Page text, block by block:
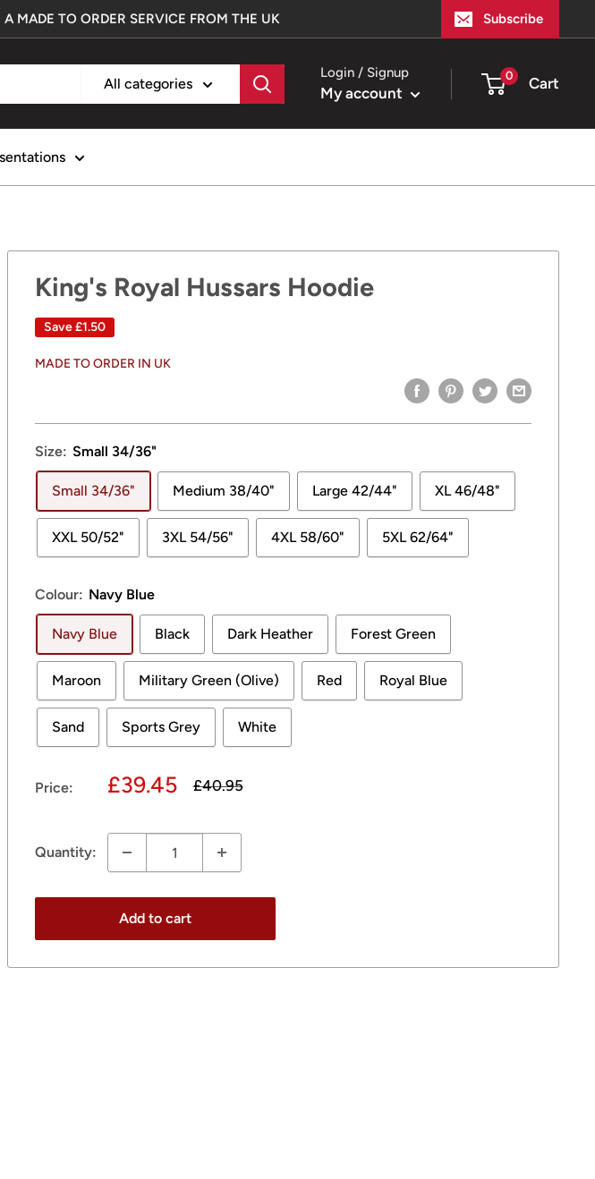
MADE TO ORDER SERVICE FROM THE UK Subscribe
All categories
Login / Signup
My account
0 Cart
King's Royal Hussars Hoodie
Save£1.50
MADE TO ORDER IN UK
Size: Small 34/36"
Small 34/36" Medium 38/40" Large 42/44" XL 46/48"
XXL 50/52" 3XL 54/56" 4XL 58/60" 5XL 62/64"
Colour: Navy Blue
Navy Blue Black Dark Heather Forest Green
Maroon Military Green (Olive) Red Royal Blue
Sand Sports Grey White
Price:
Sale
£39.45
Regular
£40.95
Quantity:
Add to cart